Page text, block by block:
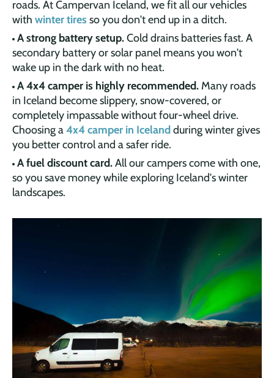
roads. At Campervan Iceland, we fit all our vehicles
with winter tires so you don't end up in a ditch.
A strong battery setup.Cold drains batteries fast. A
secondary battery or solar panel means you won't
wake up in the dark with no heat.
A 4x4 camper is highly recommended. Many roads
in Iceland become slippery, snow-covered, or
completely impassable without four-wheel drive.
Choosing a4x4 camper in Icelandduring winter gives
you better control and a safer ride.
A fuel discount card.All our campers come with one,
so you save money while exploring Iceland's winter
landscapes.